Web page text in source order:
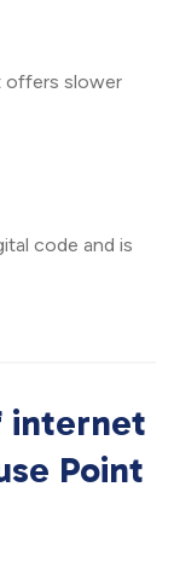
offers slower
code and is
internet
Point